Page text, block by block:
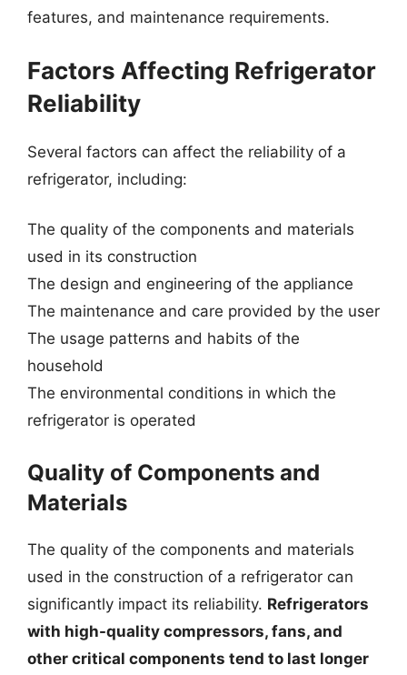
features, and maintenance requirements.
Factors Affecting Refrigerator
Reliability
Several factors can affect the reliability of a
refrigerator, including:
The quality of the components and materials
used in its construction
The design and engineering of the appliance
The maintenance and care provided by the user
The usage patterns and habits of the
household
The environmental conditions in which the
refrigerator is operated
Quality of Components and
Materials
The quality of the components and materials
used in the construction of a refrigerator can
significantly impact its reliability. Refrigerators
with high-quality compressors, fans, and
other critical components tend to last longer